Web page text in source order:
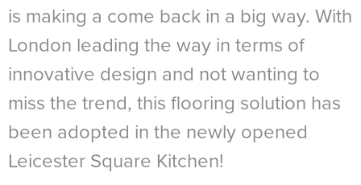
is making a come back in a big way. With
London leading the way in terms of
innovative design and not wanting to
miss the trend, this flooring solution has
been adopted in the newly opened
Leicester Square Kitchen!